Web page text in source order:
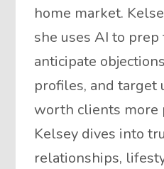
home market.
she uses AI to
anticipate
profiles, and target
worth clients more
Kelsey dives into
relationships,